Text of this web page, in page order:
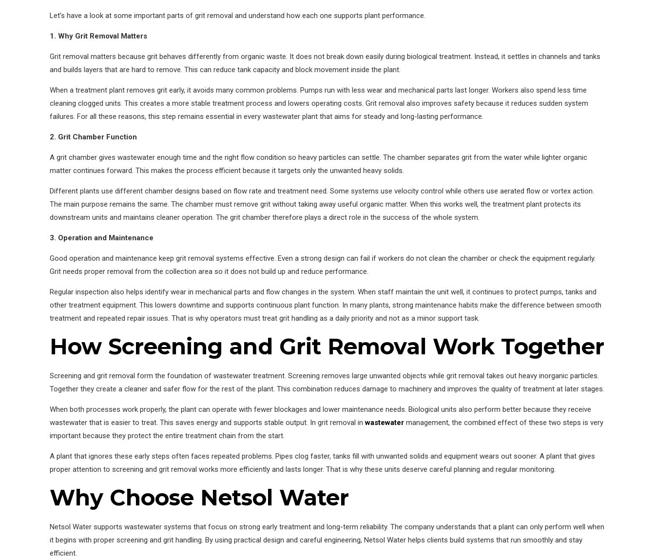
Let’s have a look at some important parts of grit removal and understand how each one supports plant performance.
1. Why Grit Removal Matters
Grit removal matters because grit behaves differently from organic waste. It does not break down easily during biological treatment. Instead, it settles in channels and tanks
and builds layers that are hard to remove. This can reduce tank capacity and block movement inside the plant.
When a treatment plant removes grit early, it avoids many common problems. Pumps run with less wear and mechanical parts last longer. Workers also spend less time
cleaning clogged units. This creates a more stable treatment process and lowers operating costs. Grit removal also improves safety because it reduces sudden system
failures. For all these reasons, this step remains essential in every wastewater plant that aims for steady and long-lasting performance.
2. Grit Chamber Function
A grit chamber gives wastewater enough time and the right flow condition so heavy particles can settle. The chamber separates grit from the water while lighter organic
matter continues forward. This makes the process efficient because it targets only the unwanted heavy solids.
Different plants use different chamber designs based on flow rate and treatment need. Some systems use velocity control while others use aerated flow or vortex action.
The main purpose remains the same. The chamber must remove grit without taking away useful organic matter. When this works well, the treatment plant protects its
downstream units and maintains cleaner operation. The grit chamber therefore plays a direct role in the success of the whole system.
3. Operation and Maintenance
Good operation and maintenance keep grit removal systems effective. Even a strong design can fail if workers do not clean the chamber or check the equipment regularly.
Grit needs proper removal from the collection area so it does not build up and reduce performance.
Regular inspection also helps identify wear in mechanical parts and flow changes in the system. When staff maintain the unit well, it continues to protect pumps, tanks and
other treatment equipment. This lowers downtime and supports continuous plant function. In many plants, strong maintenance habits make the difference between smooth
treatment and repeated repair issues. That is why operators must treat grit handling as a daily priority and not as a minor support task.
How Screening and Grit Removal Work Together
Screening and grit removal form the foundation of wastewater treatment. Screening removes large unwanted objects while grit removal takes out heavy inorganic particles.
Together they create a cleaner and safer flow for the rest of the plant. This combination reduces damage to machinery and improves the quality of treatment at later stages.
When both processes work properly, the plant can operate with fewer blockages and lower maintenance needs. Biological units also perform better because they receive
wastewater that is easier to treat. This saves energy and supports stable output. In grit removal inwastewater management, the combined effect of these two steps is very
important because they protect the entire treatment chain from the start.
A plant that ignores these early steps often faces repeated problems. Pipes clog faster, tanks fill with unwanted solids and equipment wears out sooner. A plant that gives
proper attention to screening and grit removal works more efficiently and lasts longer. That is why these units deserve careful planning and regular monitoring.
Why Choose Netsol Water
Netsol Water supports wastewater systems that focus on strong early treatment and long-term reliability. The company understands that a plant can only perform well when
it begins with proper screening and grit handling. By using practical design and careful engineering, Netsol Water helps clients build systems that run smoothly and stay
efficient.